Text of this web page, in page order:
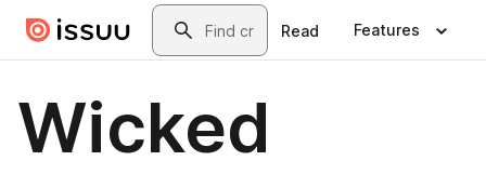
Skip to main contentSearch
Read Features
Wicked